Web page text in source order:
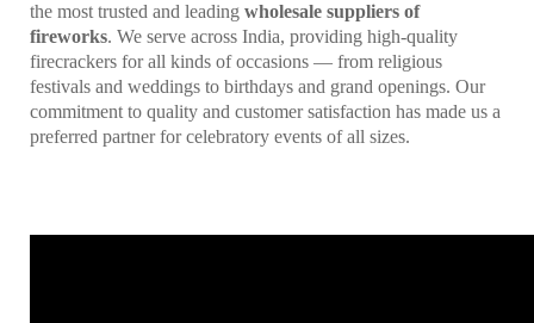
the most trusted and leading wholesale suppliers of
fireworks. We serve across India, providing high-quality
firecrackers for all kinds of occasions — from religious
festivals and weddings to birthdays and grand openings. Our
commitment to quality and customer satisfaction has made us a
preferred partner for celebratory events of all sizes.